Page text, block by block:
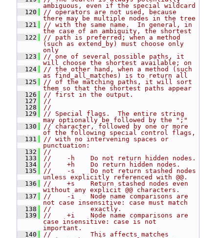
ambiguous, even if the special wildcard
  120
// operators are not used, because
there may be multiple nodes in the tree
  121
// with the same name.  In general, in
the case of an ambiguity, the shortest
  122
// path is preferred; when a method
(such as extend_by) must choose only
only
  123
// one of several possible paths, it
will choose the shortest available; on
  124
// the other hand, when a method (such
as find_all_matches) is to return all
  125
// of the matching paths, it will sort
them so that the shortest paths appear
  126
// first in the output.
  127
//
  128
//
  129
// Special flags.  The entire string
may optionally be followed by the ";"
  130
// character, followed by one or more
of the following special control flags,
  131
// with no intervening spaces or
punctuation:
  132
//
  133
//    -h    Do not return hidden nodes.
  134
//    +h    Do return hidden nodes.
  135
//    -s    Do not return stashed nodes
unless explicitly referenced with @@.
  136
//    +s    Return stashed nodes even
without any explicit @@ characters.
  137
//    -i    Node name comparisons are
not case insensitive: case must match
  138
//          exactly.
  139
//    +i    Node name comparisons are
case insensitive: case is not
important.
  140
//          This affects matches